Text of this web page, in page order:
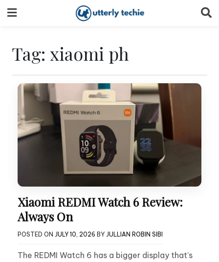
to
Tag: xiaomi ph
Xiaomi REDMI Watch 6 Review:
Always On
POSTED ON JULY 10, 2026 BY JULLIAN ROBIN SIBI
The REDMI Watch 6 has a bigger display that’s